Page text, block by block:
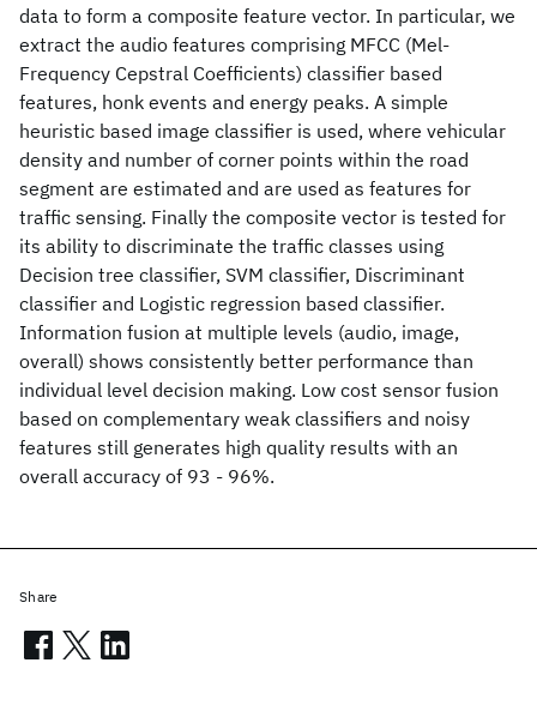
data to form a composite feature vector. In particular, we
extract the audio features comprising MFCC (Mel-
Frequency Cepstral Coefficients) classifier based
features, honk events and energy peaks. A simple
heuristic based image classifier is used, where vehicular
density and number of corner points within the road
segment are estimated and are used as features for
traffic sensing. Finally the composite vector is tested for
its ability to discriminate the traffic classes using
Decision tree classifier, SVM classifier, Discriminant
classifier and Logistic regression based classifier.
Information fusion at multiple levels (audio, image,
overall) shows consistently better performance than
individual level decision making. Low cost sensor fusion
based on complementary weak classifiers and noisy
features still generates high quality results with an
overall accuracy of 93 - 96%.
Share